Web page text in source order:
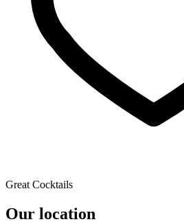
Great Cocktails
Our location